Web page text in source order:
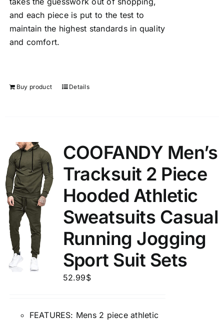
and each piece is put to the test to
maintain the highest standards in quality
and comfort.
Buy product Details
COOFANDY Men’s
Tracksuit 2 Piece
Hooded Athletic
Sweatsuits Casual
Running Jogging
Sport Suit Sets
52.99$
FEATURES: Mens 2 piece athletic